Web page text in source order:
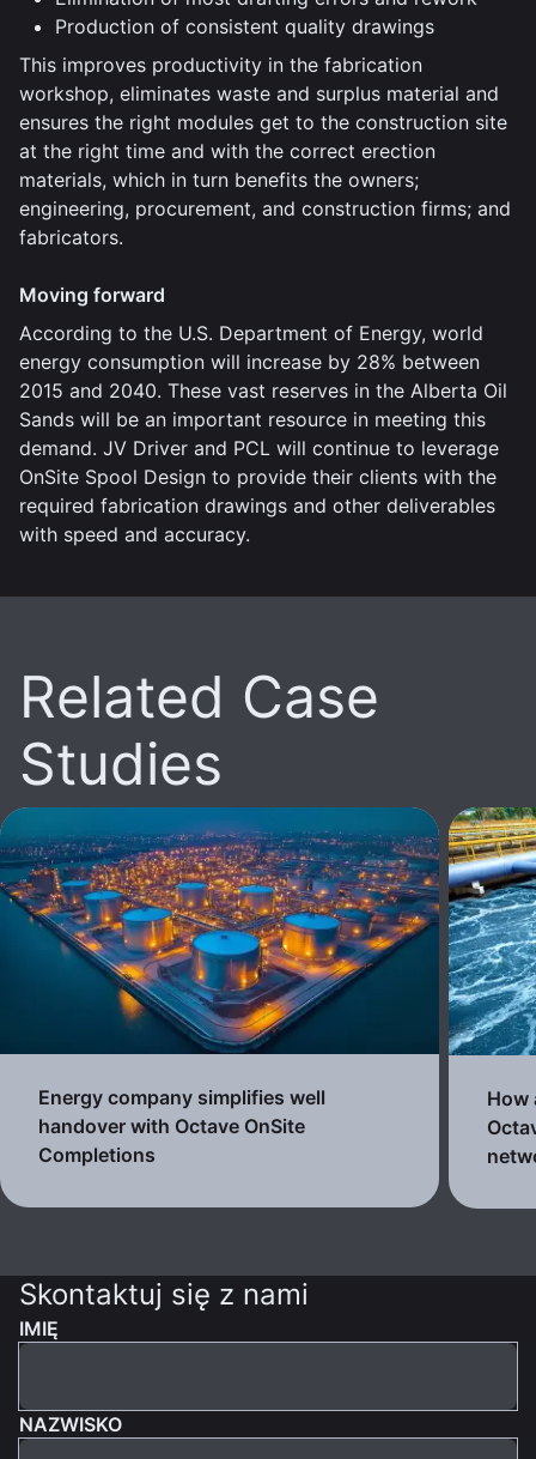
Production of consistent quality drawings
This improves productivity in the fabrication
workshop, eliminates waste and surplus material and
ensures the right modules get to the construction site
at the right time and with the correct erection
materials, which in turn benefits the owners;
engineering, procurement, and construction firms; and
fabricators.
Moving forward
According to the U.S. Department of Energy, world
energy consumption will increase by 28% between
2015 and 2040. These vast reserves in the Alberta Oil
Sands will be an important resource in meeting this
demand. JV Driver and PCL will continue to leverage
OnSite Spool Design to provide their clients with the
required fabrication drawings and other deliverables
with speed and accuracy.
Related Case
Studies
Energy company simplifies well
handover with Octave OnSite
Completions
How
Skontaktuj się z nami
IMIĘ
NAZWISKO